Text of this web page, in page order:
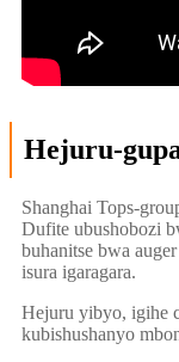
Hejuru-
Shanghai Tops-
Dufite ubushobozi
buhanitse bwa
isura igaragara.
Hejuru yibyo, igihe
kubishushanyo